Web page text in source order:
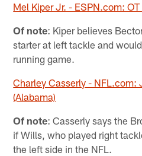
Mel Kiper Jr. - ESPN.com:
Of note: Kiper believes
starter at left tackle and
running game.
Charley Casserly - NFL.com:
(Alabama)
Of note: Casserly says the
if Wills, who played right
the left side in the NFL.